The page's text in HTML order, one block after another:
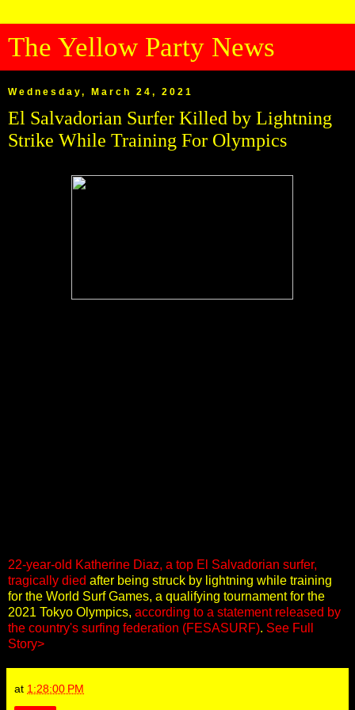
The Yellow Party News
Wednesday, March 24, 2021
El Salvadorian Surfer Killed by Lightning
Strike While Training For Olympics
22-year-old Katherine Diaz, a top El Salvadorian surfer,
tragically died after being struck by lightning while training
for the World Surf Games, a qualifying tournament for the
2021 Tokyo Olympics, according to a statement released by
the country's surfing federation (FESASURF). See Full
Story>
at 1:28:00 PM